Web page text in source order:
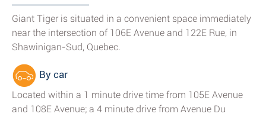
Giant Tiger is situated in a convenient space immediately
near the intersection of 106E Avenue and 122E Rue, in
Shawinigan-Sud, Quebec.
By car
Located within a 1 minute drive time from 105E Avenue
and 108E Avenue; a 4 minute drive from Avenue Du